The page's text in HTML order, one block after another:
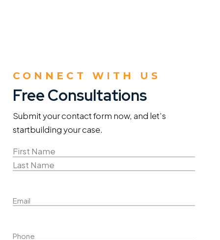
CONNECT WITH US
Free Consultations
Submit your contact form now, and let’s
startbuilding your case.
Name(Required)
First